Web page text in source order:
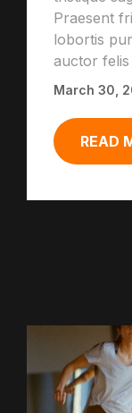
Praesent
lobortis
auctor
March 30,
READ